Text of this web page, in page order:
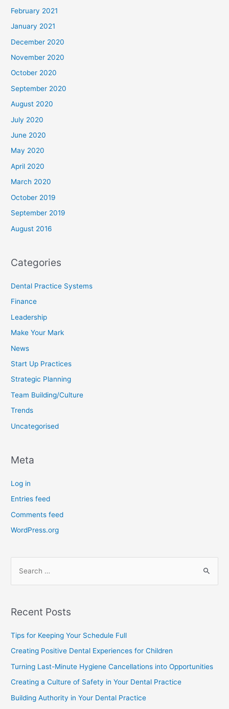
February 2021
January 2021
December 2020
November 2020
October 2020
September 2020
August 2020
July 2020
June 2020
May 2020
April 2020
March 2020
October 2019
September 2019
August 2016
Categories
Dental Practice Systems
Finance
Leadership
Make Your Mark
News
Start Up Practices
Strategic Planning
Team Building/Culture
Trends
Uncategorised
Meta
Log in
Entries feed
Comments feed
WordPress.org
Recent Posts
Tips for Keeping Your Schedule Full
Creating Positive Dental Experiences for Children
Turning Last-Minute Hygiene Cancellations into Opportunities
Creating a Culture of Safety in Your Dental Practice
Building Authority in Your Dental Practice